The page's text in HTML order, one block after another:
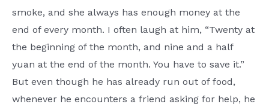
smoke, and she always has enough money at the
end of every month. I often laugh at him, “Twenty at
the beginning of the month, and nine and a half
yuan at the end of the month. You have to save it.”
But even though he has already run out of food,
whenever he encounters a friend asking for help, he